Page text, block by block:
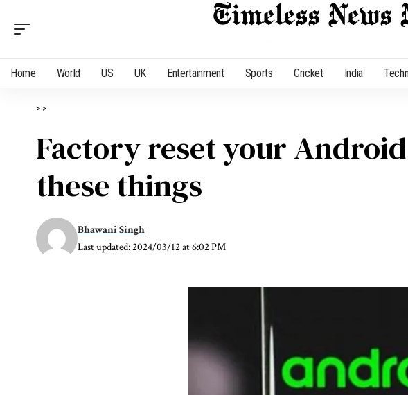
Home World US UK Entertainment Sports Cricket India
> >
Factory reset your
these things
Last updated: 2024/03/12 at 6:02 PM
Bhawani Singh